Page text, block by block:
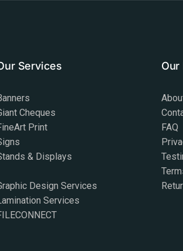
Services
Cheques
Print
& Displays
Design Services
Services
Our
FAQ